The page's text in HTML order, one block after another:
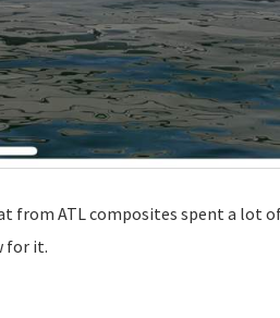
from ATL composites spent a lot
for it.